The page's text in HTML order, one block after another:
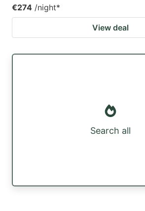
€274 /night*
View deal
Search all